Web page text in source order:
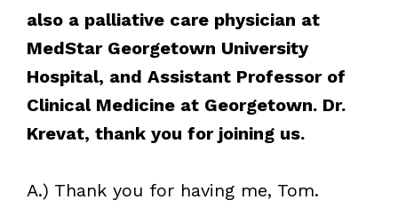
also a palliative care physician at
MedStar Georgetown University
Hospital, and Assistant Professor of
Clinical Medicine at Georgetown. Dr.
Krevat, thank you for joining us.
A.) Thank you for having me, Tom.